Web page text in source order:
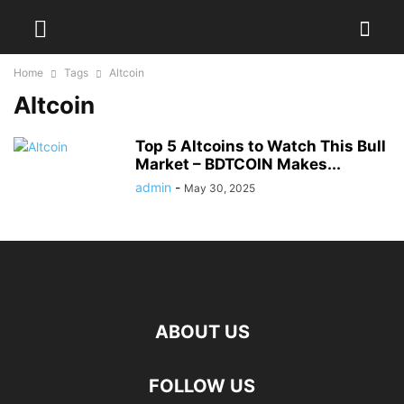
Home Tags Altcoin
Altcoin
Top 5 Altcoins to Watch This Bull
Market – BDTCOIN Makes...
admin - May 30, 2025
ABOUT US
FOLLOW US